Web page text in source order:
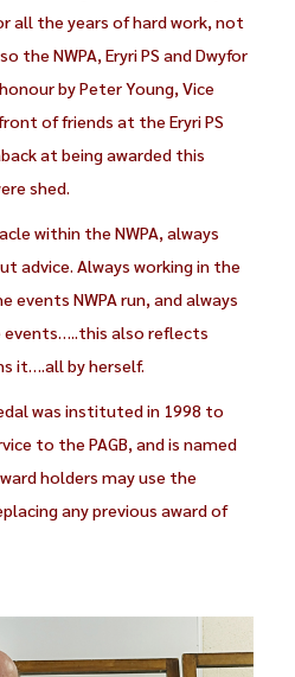
all the years of hard work, not
the NWPA, Eryri PS and Dwyfor
by Peter Young, Vice
of friends at the Eryri PS
at being awarded this
shed.
within the NWPA, always
advice. Always working in the
NWPA run, and always
also reflects
it….all by herself.
was instituted in 1998 to
to the PAGB, and is named
holders may use the
any previous award of